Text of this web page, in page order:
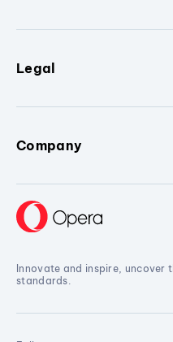
Legal
Company
Innovate and inspire, uncover
standards.